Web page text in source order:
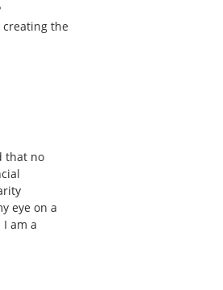
creating the
that no
eye on a
am a